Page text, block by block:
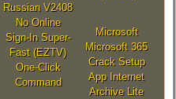
Russian V2408
No Online
Sign-In Super-
Fast (EZTV)
One-Click
Command
Microsoft
Microsoft 365
Crack Setup
App Internet
Archive Lite